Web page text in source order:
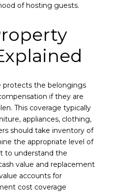
of hosting guests.
protects the belongings
if they are
This coverage typically
appliances, clothing,
should take inventory of
the appropriate level of
to understand the
value and replacement
accounts for
cost coverage